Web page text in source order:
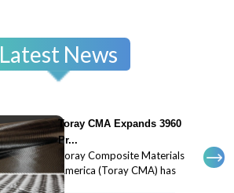
Latest News
Toray CMA Expands 3960
Pr...
Toray Composite Materials
America (Toray CMA) has
expanded its 3960 prepreg